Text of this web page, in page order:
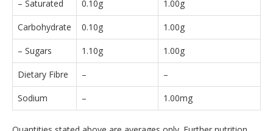
– Saturated 0.10g 1.00g
Carbohydrate 0.10g 1.00g
– Sugars 1.10g 1.00g
Dietary Fibre – –
Sodium – 1.00mg